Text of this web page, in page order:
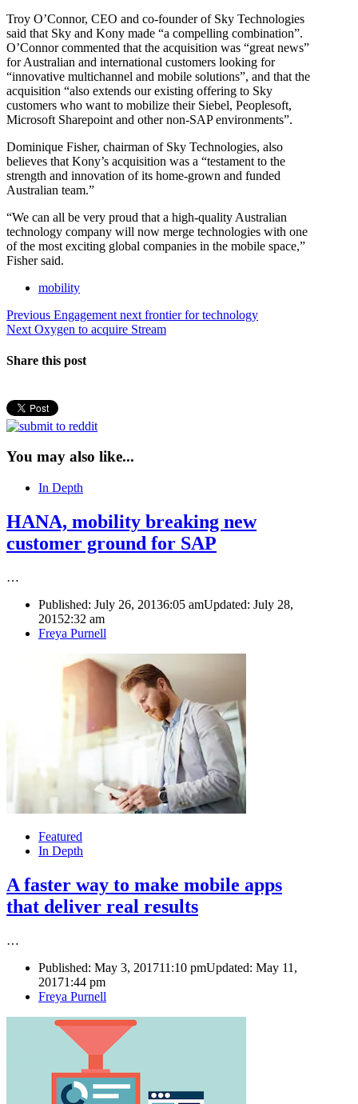
Troy O’Connor, CEO and co-founder of Sky Technologies
said that Sky and Kony made “a compelling combination”.
O’Connor commented that the acquisition was “great news”
for Australian and international customers looking for
“innovative multichannel and mobile solutions”, and that the
acquisition “also extends our existing offering to Sky
customers who want to mobilize their Siebel, Peoplesoft,
Microsoft Sharepoint and other non-SAP environments”.
Dominique Fisher, chairman of Sky Technologies, also
believes that Kony’s acquisition was a “testament to the
strength and innovation of its home-grown and funded
Australian team.”
“We can all be very proud that a high-quality Australian
technology company will now merge technologies with one
of the most exciting global companies in the mobile space,”
Fisher said.
mobility
Post
navigation
Previous Previous
post:
Engagement next frontier for technology
Next Next
Oxygen to acquire Stream
Share this post
You may also like...
In Depth
HANA, mobility breaking new
customer ground for SAP
…
Published: July 26, 20136:05 amUpdated: July 28,
20152:32 am
Author
Freya Purnell
Featured
In Depth
A faster way to make mobile apps
that deliver real results
…
Published: May 3, 201711:10 pmUpdated: May 11,
20171:44 pm
Author
Freya Purnell